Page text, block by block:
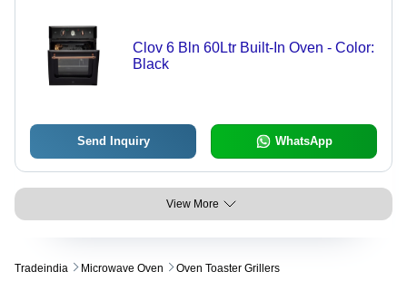
Clov 6 Bln 60Ltr Built-In Oven - Color:
Black
Send Inquiry WhatsApp
View More
Tradeindia Microwave Oven Oven Toaster Grillers